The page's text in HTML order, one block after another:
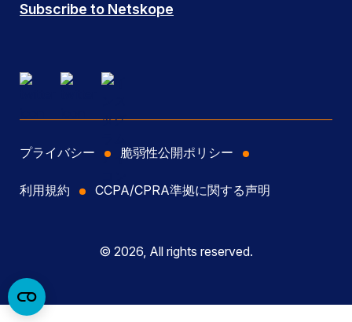
Subscribe to Netskope
プライバシー 脆弱性公開ポリシー
利用規約 CCPA/CPRA準拠に関する声明
© 2026, All rights reserved.